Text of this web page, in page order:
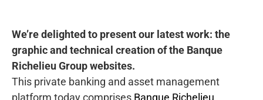
We’re delighted to present our latest work: the
graphic and technical creation of the Banque
Richelieu Group websites.
This private banking and asset management
platform today comprises Banque Richelieu